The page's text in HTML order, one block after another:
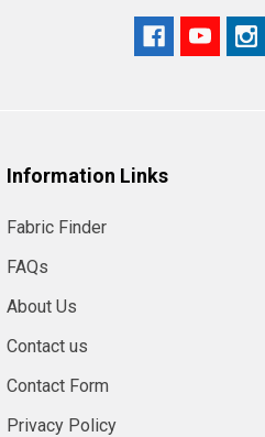
Information Links
Fabric Finder
FAQs
About Us
Contact us
Contact Form
Privacy Policy